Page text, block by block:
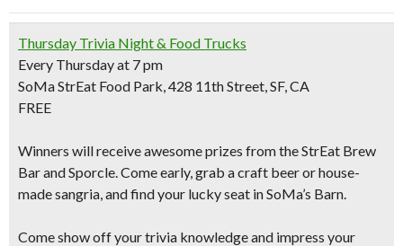
Thursday Trivia Night & Food Trucks
Every Thursday at 7 pm
SoMa StrEat Food Park, 428 11th Street, SF, CA
FREE
Winners will receive awesome prizes from the StrEat Brew
Bar and Sporcle. Come early,grab a craft beer or house-
made sangria, and find your lucky seat in SoMa’s Barn.
Come show off your trivia knowledge and impress your